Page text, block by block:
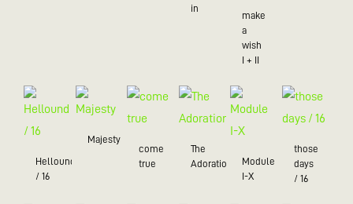
in
make
a
wish
I + II
Hellound
/ 16
Majesty
come
true
The
Adoration
Module
I-X
those
days
/ 16